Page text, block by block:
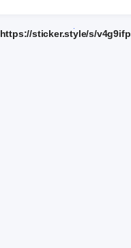
https://sticker.style/s/v4g9ifp